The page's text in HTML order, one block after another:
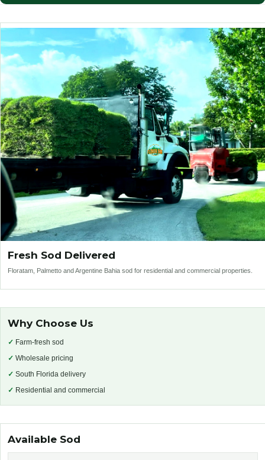
Fresh Sod Delivered
Floratam, Palmetto and Argentine Bahia sod for residential and commercial properties.
Why Choose Us
✓ Farm-fresh sod
✓ Wholesale pricing
✓ South Florida delivery
✓ Residential and commercial
Available Sod